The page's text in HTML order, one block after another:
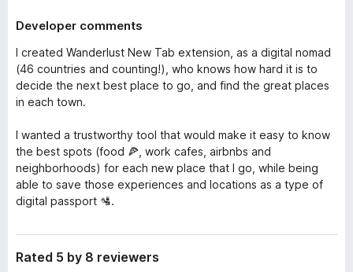
Developer comments
I created Wanderlust New Tab extension, as a digital nomad
(46 countries and counting!), who knows how hard it is to
decide the next best place to go, and find the great places
in each town.
I wanted a trustworthy tool that would make it easy to know
the best spots (food 🍕, work cafes, airbnbs and
neighborhoods) for each new place that I go, while being
able to save those experiences and locations as a type of
digital passport 🛂.
Rated 5 by 8 reviewers